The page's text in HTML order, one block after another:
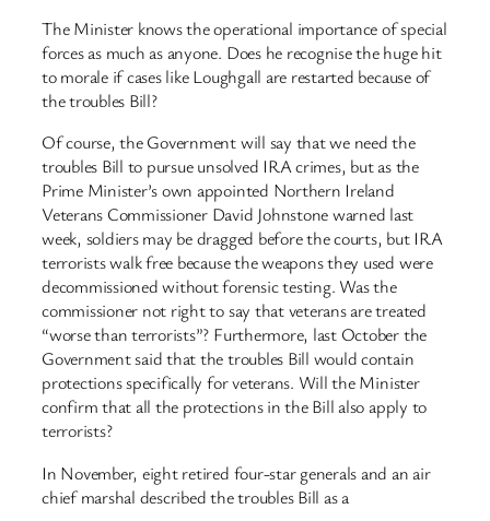
The Minister knows the operational importance of special
forces as much as anyone. Does he recognise the huge hit
to morale if cases like Loughgall are restarted because of
the troubles Bill?
Of course, the Government will say that we need the
troubles Bill to pursue unsolved IRA crimes, but as the
Prime Minister’s own appointed Northern Ireland
Veterans Commissioner David Johnstone warned last
week, soldiers may be dragged before the courts, but IRA
terrorists walk free because the weapons they used were
decommissioned without forensic testing. Was the
commissioner not right to say that veterans are treated
“worse than terrorists”? Furthermore, last October the
Government said that the troubles Bill would contain
protections specifically for veterans. Will the Minister
confirm that all the protections in the Bill also apply to
terrorists?
In November, eight retired four-star generals and an air
chief marshal described the troubles Bill as a